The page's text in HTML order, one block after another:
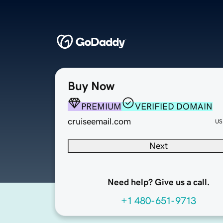
Buy Now
PREMIUM
VERIFIED DOMAIN
cruiseemail.com
Next
Need help? Give us a call.
+1 480-651-9713